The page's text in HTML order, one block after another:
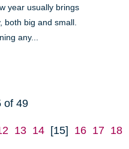
year usually brings
both big and small.
any...
of 49
13 14 [15] 16 17 18